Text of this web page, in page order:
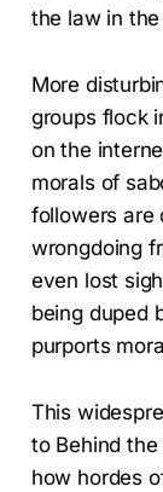
the law in
More
groups flock
on the
morals of
followers are
wrongdoing
even lost
being duped
purports
This
to Behind
how hordes